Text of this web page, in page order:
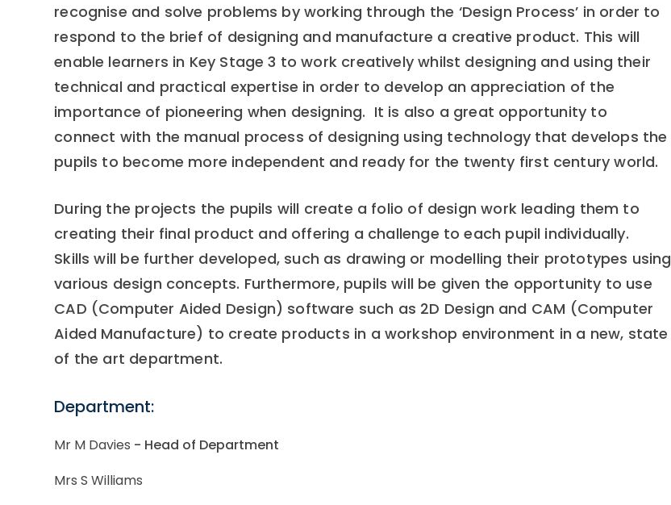
recognise and solve problems by working through the ‘Design Process’ in order to
respond to the brief of designing and manufacture a creative product. This will
enable learners in Key Stage 3 to work creatively whilst designing and using their
technical and practical expertise in order to develop an appreciation of the
importance of pioneering when designing. It is also a great opportunity to
connect with the manual process of designing using technology that develops the
pupils to become more independent and ready for the twenty first century world.
During the projects the pupils will create a folio of design work leading them to
creating their final product and offering a challenge to each pupil individually.
Skills will be further developed, such as drawing or modelling their prototypes using
various design concepts. Furthermore, pupils will be given the opportunity to use
CAD (Computer Aided Design) software such as 2D Design and CAM (Computer
Aided Manufacture) to create products in a workshop environment in a new, state
of the art department.
Department:
Mr M Davies - Head of Department
Mrs S Williams